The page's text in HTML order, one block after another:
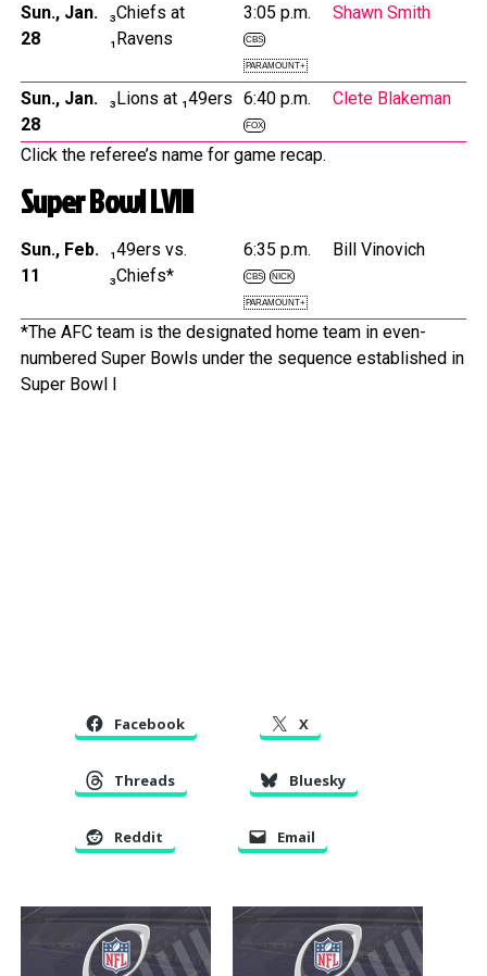
Sun., Jan.
28
₃Chiefs at
₁Ravens
3:05 p.m.
CBS
PARAMOUNT+
Shawn Smith
Sun., Jan.
28
₃Lions at ₁49ers 6:40 p.m.
FOX
Clete Blakeman
Click the referee’s name for game recap.
Super Bowl LVIII
Sun., Feb.
11
₁49ers vs.
₃Chiefs*
6:35 p.m.
CBS NICK
PARAMOUNT+
Bill Vinovich
*The AFC team is the designated home team in even-
numbered Super Bowls under the sequence established in
Super Bowl I
Facebook X
Threads Bluesky
Reddit Email